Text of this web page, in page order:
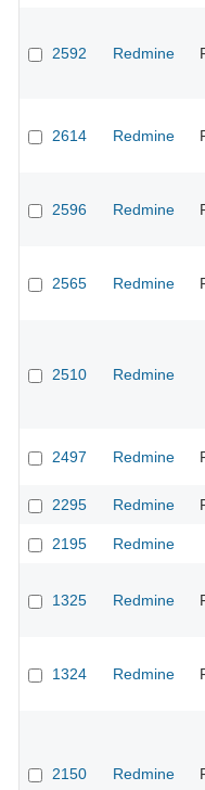
2592 Redmine
2614 Redmine
2596 Redmine
2565 Redmine
2510 Redmine
2497 Redmine
2295 Redmine
2195 Redmine
1325 Redmine
1324 Redmine
2150 Redmine